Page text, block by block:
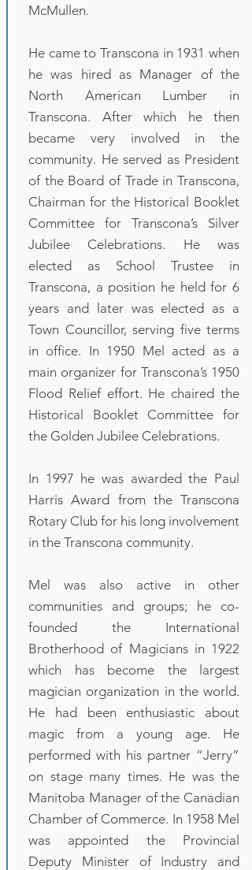
McMullen.
He came to Transcona in 1931 when
he was hired as Manager of the
North American Lumber in
Transcona. After which he then
became very involved in the
community. He served as President
of the Board of Trade in Transcona,
Chairman for the Historical Booklet
Committee for Transcona’s Silver
Jubilee Celebrations. He was
elected as School Trustee in
Transcona, a position he held for 6
years and later was elected as a
Town Councillor, serving five terms
in office. In 1950 Mel acted as a
main organizer for Transcona’s 1950
Flood Relief effort. He chaired the
Historical Booklet Committee for
the Golden Jubilee Celebrations.
In 1997 he was awarded the Paul
Harris Award from the Transcona
Rotary Club for his long involvement
in the Transcona community.
Mel was also active in other
communities and groups; he co-
founded the International
Brotherhood of Magicians in 1922
which has become the largest
magician organization in the world.
He had been enthusiastic about
magic from a young age. He
performed with his partner “Jerry”
on stage many times. He was the
Manitoba Manager of the Canadian
Chamber of Commerce. In 1958 Mel
was appointed the Provincial
Deputy Minister of Industry and